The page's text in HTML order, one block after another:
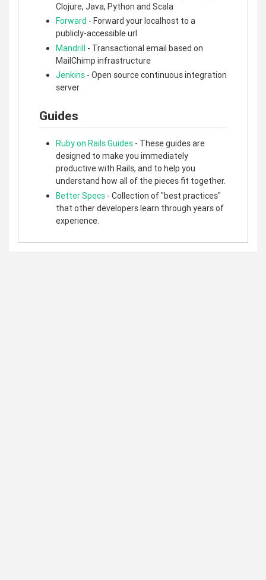
Clojure, Java, Python and Scala
Forward - Forward your localhost to a
publicly-accessible url
Mandrill - Transactional email based on
MailChimp infrastructure
Jenkins - Open source continuous integration
server
Guides
Ruby on Rails Guides - These guides are
designed to make you immediately
productive with Rails, and to help you
understand how all of the pieces fit together.
Better Specs - Collection of "best practices"
that other developers learn through years of
experience.